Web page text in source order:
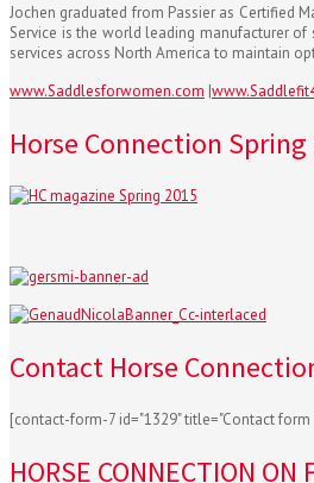
Jochen graduated from Passier as Certified
Service is the world leading manufacturer
services across North America to maintain
www.Saddlesforwomen.com |
Horse Connection
Contact Horse
[contact-form-7 id="1329" title="Contact form
HORSE CONNECTION ON